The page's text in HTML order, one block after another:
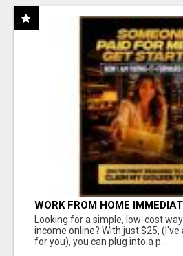
WORK FROM HOME
Looking for a simple, low-cost
income online? With just $25,
for you), you can plug into a p...